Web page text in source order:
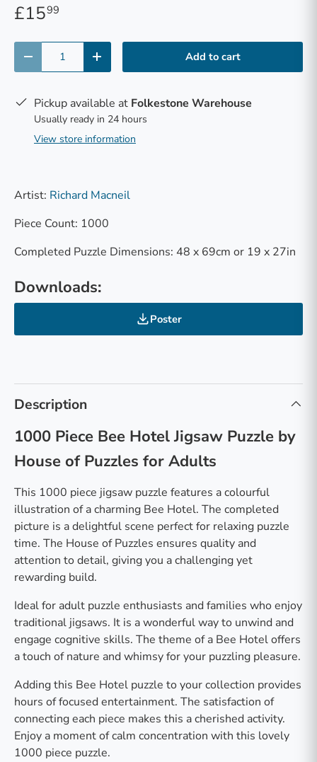
£1599
- + Add to cart
Pickup available at Folkestone Warehouse
Usually ready in 24 hours
View store information
Artist: Richard Macneil
Piece Count: 1000
Completed Puzzle Dimensions: 48 x 69cm or 19 x 27in
Downloads:
Poster
Description
1000 Piece Bee Hotel Jigsaw Puzzle by
House of Puzzles for Adults
This 1000 piece jigsaw puzzle features a colourful
illustration of a charming Bee Hotel. The completed
picture is a delightful scene perfect for relaxing puzzle
time. The House of Puzzles ensures quality and
attention to detail, giving you a challenging yet
rewarding build.
Ideal for adult puzzle enthusiasts and families who enjoy
traditional jigsaws. It is a wonderful way to unwind and
engage cognitive skills. The theme of a Bee Hotel offers
a touch of nature and whimsy for your puzzling pleasure.
Adding this Bee Hotel puzzle to your collection provides
hours of focused entertainment. The satisfaction of
connecting each piece makes this a cherished activity.
Enjoy a moment of calm concentration with this lovely
1000 piece puzzle.